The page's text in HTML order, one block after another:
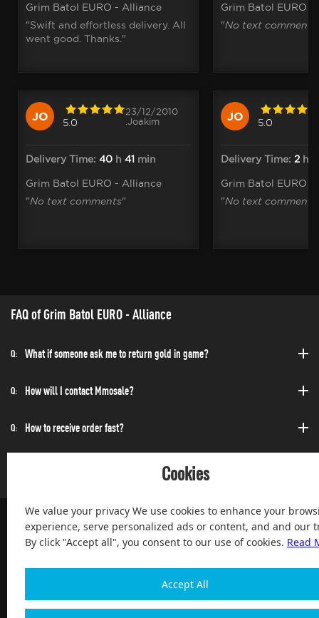
Grim Batol EURO - Alliance
"Swift and effortless delivery. All
went good. Thanks."
JO 5.0
23/12/2010
.Joakim
Delivery Time: 40 h 41 min
Grim Batol EURO - Alliance
"No text comments"
Grim Batol EURO -
"No text comments
JO 5.0
Delivery Time: 2 h
Grim Batol EURO -
"No text comments
FAQ of Grim Batol EURO - Alliance
Q: What if someone ask me to return gold in game?
Q: How will I contact Mmosale?
Q: How to receive order fast?
Cookies
We value your privacy We use cookies to enhance your
experience, serve personalized ads or content, and and our
By click "Accept all", you consent to our use of cookies. Read
Accept All
100% Satisfied and After-sale Guarantee Service, since 2004